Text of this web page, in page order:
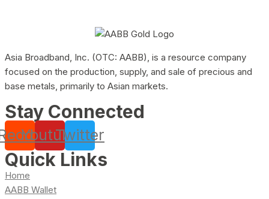
Asia Broadband, Inc. (OTC: AABB), is a resource company
focused on the production, supply, and sale of precious and
base metals, primarily to Asian markets.
Stay Connected
YoutubeTwitter
Quick Links
Home
AABB Wallet